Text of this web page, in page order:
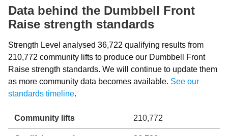
Data behind the Dumbbell Front
Raise strength standards
Strength Level analysed 36,722 qualifying results from
210,772 community lifts to produce our Dumbbell Front
Raise strength standards. We will continue to update them
as more community data becomes available. See our
standards timeline.
Community lifts 210,772